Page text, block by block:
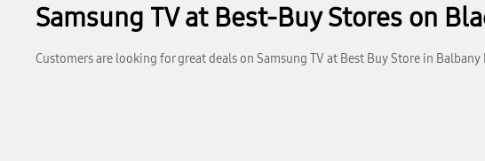
Samsung TV at Best-Buy Stores on
Customers are looking for great deals on Samsung TV at Best Buy Store in